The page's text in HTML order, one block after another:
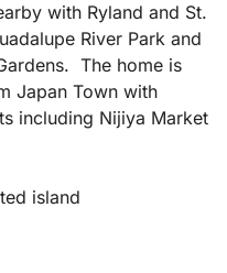
with Ryland and St.
River Park and
The home is
Japan Town with
including Nijiya Market
island